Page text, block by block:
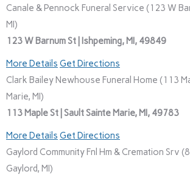
Canale & Pennock Funeral Service (123 W
MI)
123 W Barnum St | Ishpeming, MI, 49849
More Details Get Directions
Clark Bailey Newhouse Funeral Home (113
Marie, MI)
113 Maple St | Sault Sainte Marie, MI, 49783
More Details Get Directions
Gaylord Community Fnl Hm & Cremation Srv
Gaylord, MI)